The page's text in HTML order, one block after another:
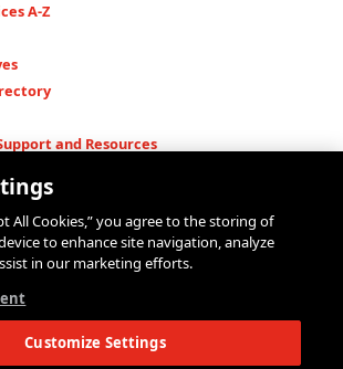
A-Z
and Resources
School
of Liberal Arts
All Cookies,” you agree to the storing of
to enhance site navigation, analyze
in our marketing efforts.
Customize Settings